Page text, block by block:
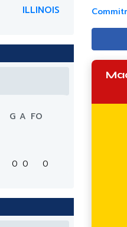
ILLINOIS
G A FO
0 0 0